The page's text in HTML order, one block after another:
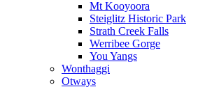
Mt Kooyoora
Steiglitz Historic Park
Strath Creek Falls
Werribee Gorge
You Yangs
Wonthaggi
Otways